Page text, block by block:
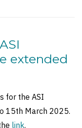
extended
for the ASI
15th March 2025.
link.